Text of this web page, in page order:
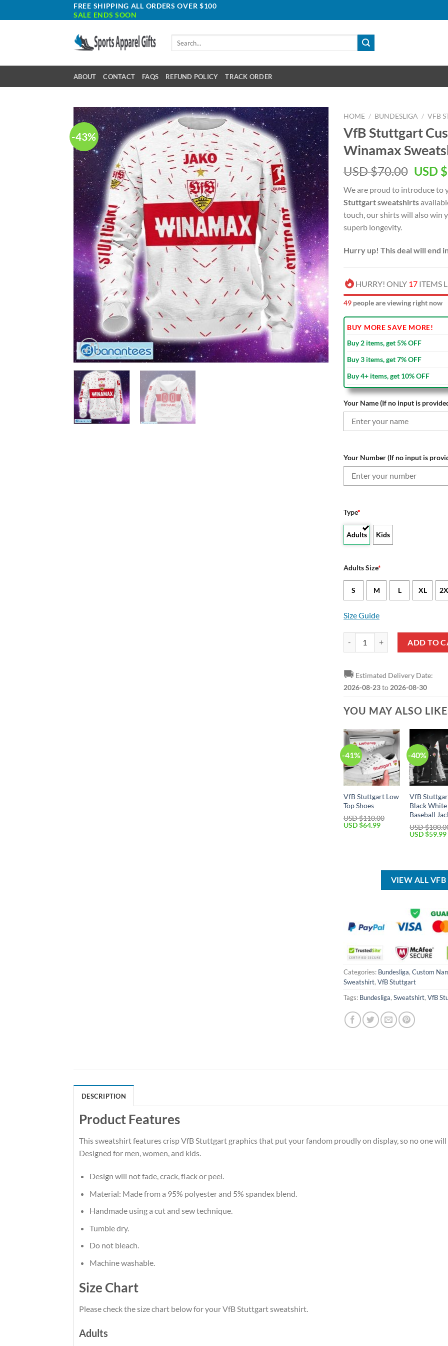
to
FREE SHIPPING ALL ORDERS OVER $100
SALE ENDS SOON
ABOUT CONTACT FAQS REFUND POLICY TRACK ORDER
-43%
HOME / BUNDESLIGA / VFB
VfB Stuttgart
Winamax
USD $70.00
was:
USD
USD $
We are proud to introduce to
Stuttgart sweatshirts
touch, our shirts will also win
superb longevity.
Hurry up! This deal will end
HURRY! ONLY 17 ITEMS
51 people are viewing right now
BUY MORE SAVE MORE!
Buy 2 items, get 5% OFF
Buy 3 items, get 7% OFF
Buy 4+ items, get 10% OFF
Your Name (If no input is
Your Number (If no input is
Type*
Adults Kids
Adults Size*
S M L XL
Size Guide
ADD TO
🚚 Estimated Delivery Date:
2026-08-23to 2026-08-30
YOU MAY ALSO
-41%
VfB Stuttgart Low
Top Shoes
USD $110.00
Original
USD $64.99Current
-40%
VfB
Black White
Baseball
USD $
Original
USD $59.99
VIEW ALL
Categories: Bundesliga, Custom
Sweatshirt, VfB Stuttgart
Tags: Bundesliga, Sweatshirt, VfB
DESCRIPTION
Product Features
This sweatshirt features crisp VfB Stuttgart graphics that put your fandom proudly on display, so no one
Designed for men, women, and kids.
Design will not fade, crack, flack or peel.
Material: Made from a 95% polyester and 5% spandex blend.
Handmade using a cut and sew technique.
Tumble dry.
Do not bleach.
Machine washable.
Size Chart
Please check the size chart below for your VfB Stuttgart sweatshirt.
Adults